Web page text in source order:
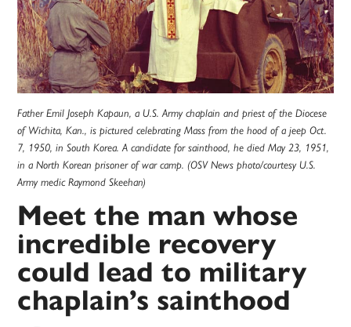
Father Emil Joseph Kapaun, a U.S. Army chaplain and priest of the Diocese
of Wichita, Kan., is pictured celebrating Mass from the hood of a jeep Oct.
7, 1950, in South Korea. A candidate for sainthood, he died May 23, 1951,
in a North Korean prisoner of war camp. (OSV News photo/courtesy U.S.
Army medic Raymond Skeehan)
Meet the man whose
incredible recovery
could lead to military
chaplain’s sainthood